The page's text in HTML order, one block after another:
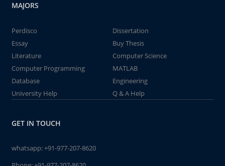
MAJORS
Perdisco
Dissertation
Essay
Buy Thesis
Literature
Computer Science
Computer Programming
MATLAB
Database
Engineering
University Help
Q & A Help
GET IN TOUCH
whatsapp:+91-977-207-8620